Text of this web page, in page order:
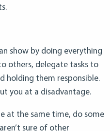
show by doing everything
others, delegate tasks to
holding them responsible.
you at a disadvantage.
at the same time, do some
sure of other